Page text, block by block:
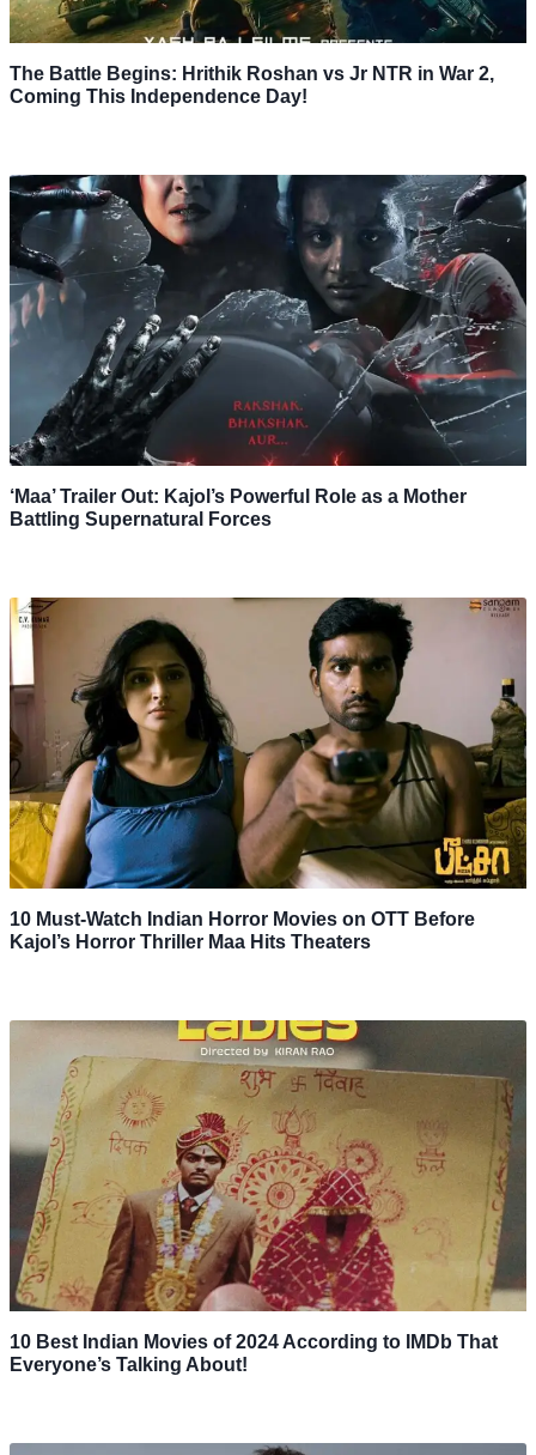
The Battle Begins: Hrithik Roshan vs Jr NTR in War 2,
Coming This Independence Day!
‘Maa’ Trailer Out: Kajol’s Powerful Role as a Mother
Battling Supernatural Forces
10 Must-Watch Indian Horror Movies on OTT Before
Kajol’s Horror Thriller Maa Hits Theaters
10 Best Indian Movies of 2024 According to IMDb That
Everyone’s Talking About!